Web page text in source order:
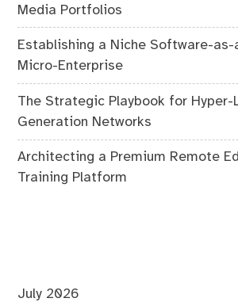
Media Portfolios
Establishing a Niche Software-as-
Micro-Enterprise
The Strategic Playbook for Hyper-
Generation Networks
Architecting a Premium Remote
Training Platform
July 2026